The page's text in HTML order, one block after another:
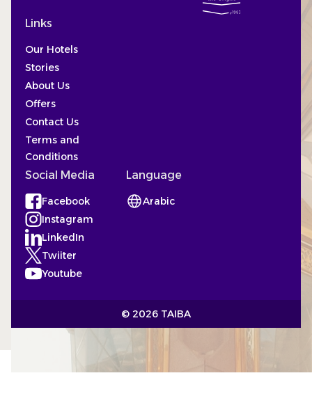
Links
Our Hotels
Stories
About Us
Offers
Contact Us
Terms and
Conditions
Social Media
Facebook
(Opens in a new tab)
Instagram
(Opens in a new tab)
LinkedIn
(Opens in a new tab)
Twiiter
(Opens in a new tab)
Youtube
(Opens in a new tab)
Language
Arabic
© 2026 TAIBA